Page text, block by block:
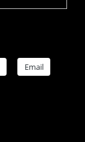
Email